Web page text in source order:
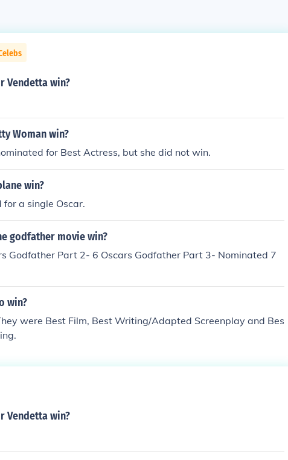
Vendetta win?
Woman win?
for Best Actress, but she did not win.
win?
a single Oscar.
godfather movie win?
Godfather Part 2- 6 Oscars Godfather Part 3- Nominated 7
win?
were Best Film, Best Writing/Adapted Screenplay and Bes
Vendetta win?